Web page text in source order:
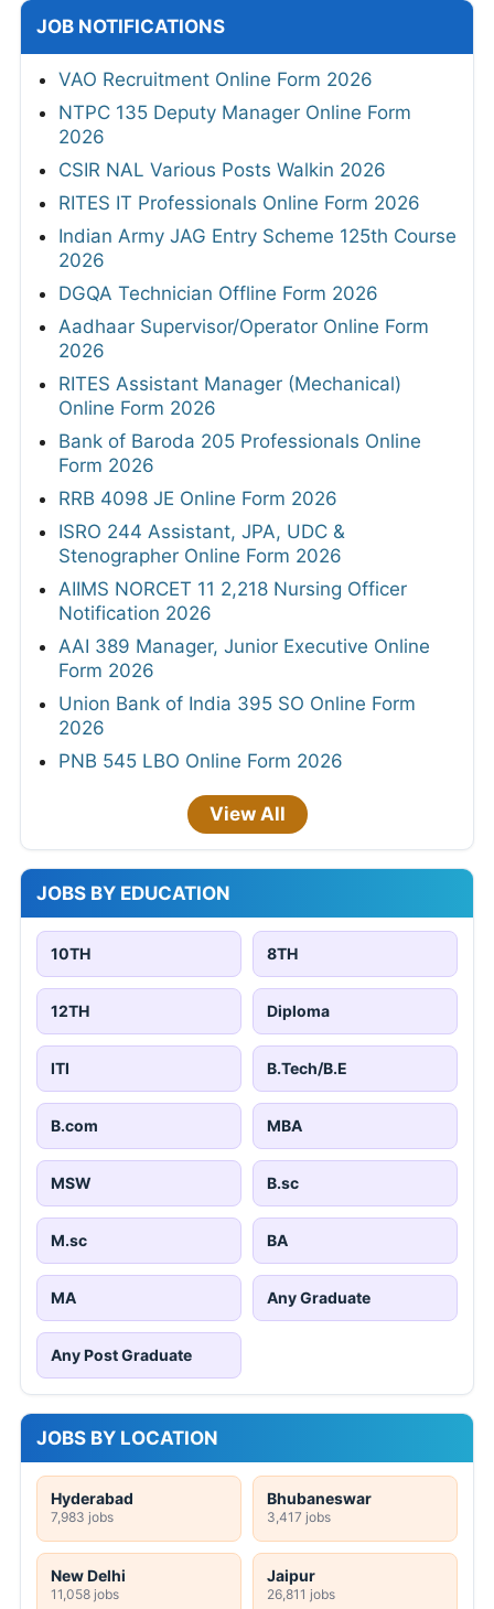
JOB NOTIFICATIONS
VAO Recruitment Online Form 2026
NTPC 135 Deputy Manager Online Form
2026
CSIR NAL Various Posts Walkin 2026
RITES IT Professionals Online Form 2026
Indian Army JAG Entry Scheme 125th Course
2026
DGQA Technician Offline Form 2026
Aadhaar Supervisor/Operator Online Form
2026
RITES Assistant Manager (Mechanical)
Online Form 2026
Bank of Baroda 205 Professionals Online
Form 2026
RRB 4098 JE Online Form 2026
ISRO 244 Assistant, JPA, UDC &
Stenographer Online Form 2026
AIIMS NORCET 11 2,218 Nursing Officer
Notification 2026
AAI 389 Manager, Junior Executive Online
Form 2026
Union Bank of India 395 SO Online Form
2026
PNB 545 LBO Online Form 2026
View All
JOBS BY EDUCATION
10TH 8TH
12TH Diploma
ITI B.Tech/B.E
B.com MBA
MSW B.sc
M.sc BA
MA Any Graduate
Any Post Graduate
JOBS BY LOCATION
Hyderabad
7,983 jobs
Bhubaneswar
3,417 jobs
New Delhi
11,058 jobs
Jaipur
26,811 jobs